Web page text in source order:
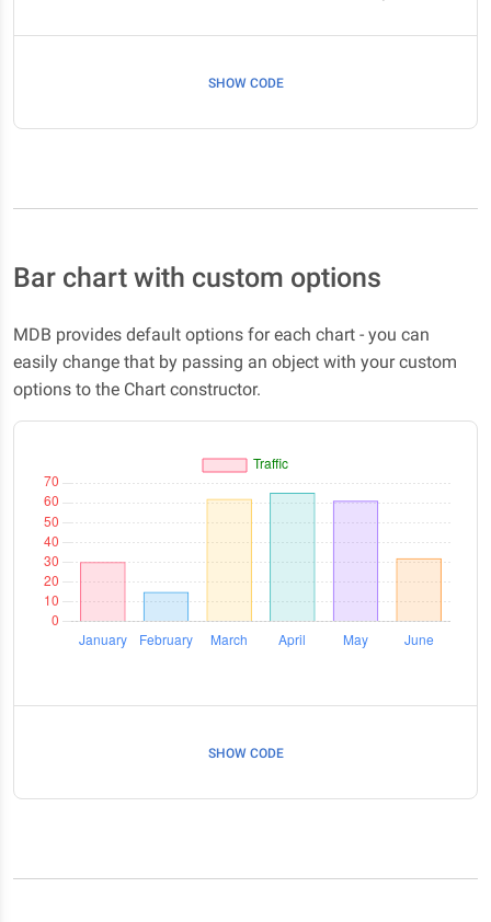
SHOW CODE
Bar chart with custom options
MDB provides default options for each chart - you can
easily change that by passing an object with your custom
options to the Chart constructor.
SHOW CODE